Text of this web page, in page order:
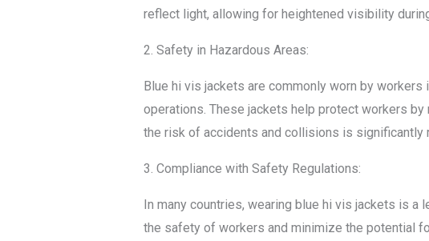
reflect light, allowing for heightened visibility
2. Safety in Hazardous Areas:
Blue hi vis jackets are commonly worn by
operations. These jackets help protect workers
the risk of accidents and collisions is significantly
3. Compliance with Safety Regulations:
In many countries, wearing blue hi vis jackets is
the safety of workers and minimize the potential